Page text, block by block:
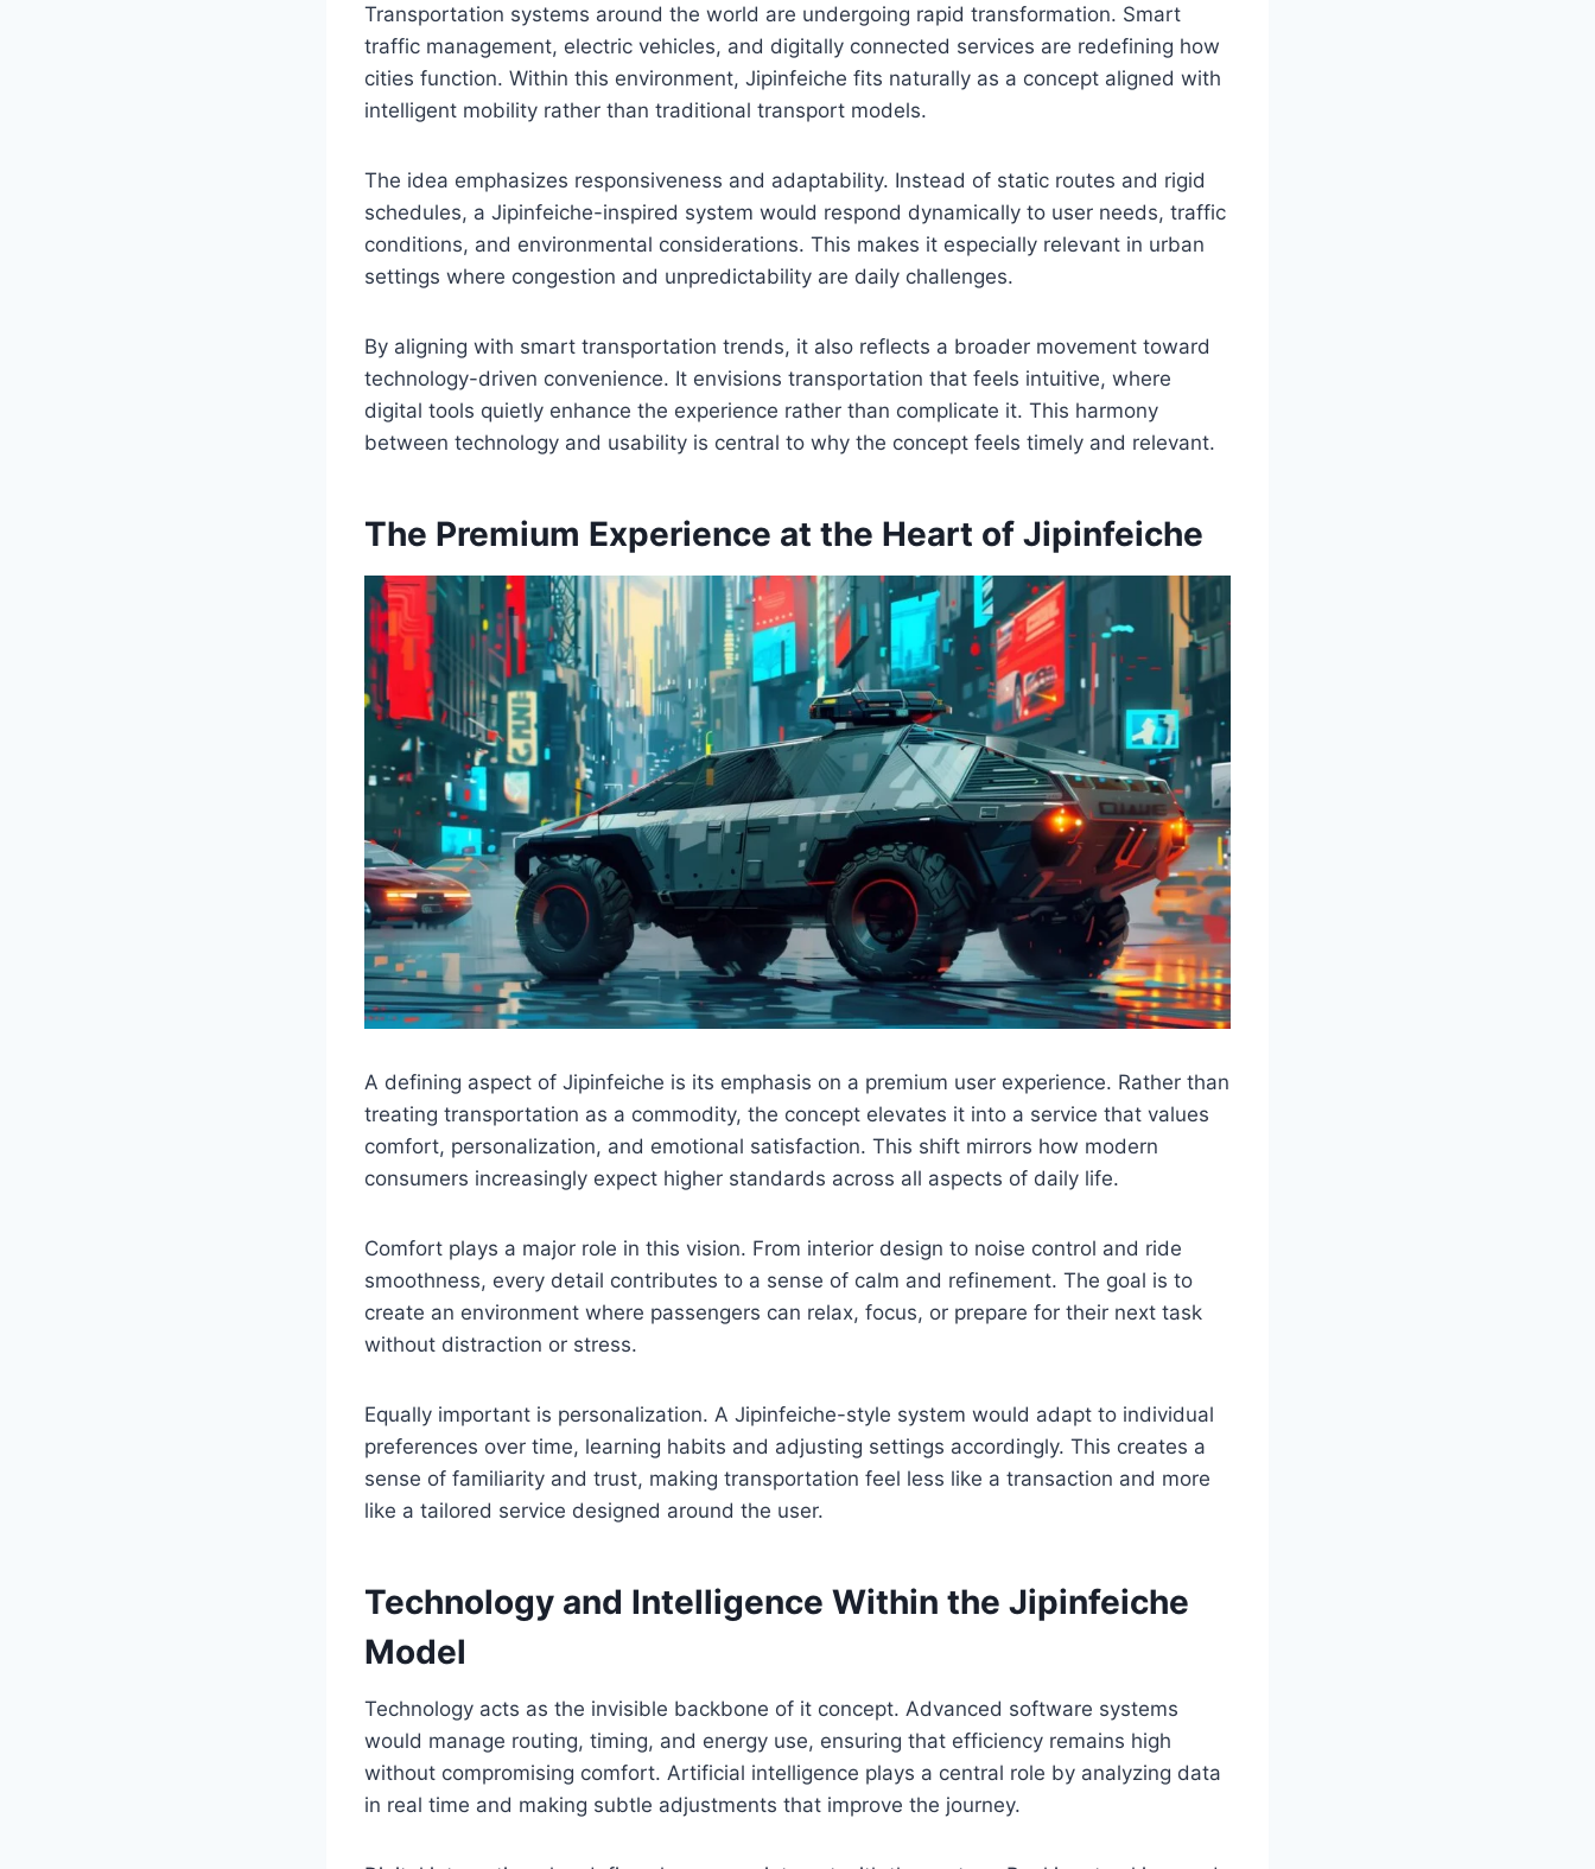
Transportation systems around the world are undergoing rapid transformation. Smart
traffic management, electric vehicles, and digitally connected services are redefining how
cities function. Within this environment, Jipinfeiche fits naturally as a concept aligned with
intelligent mobility rather than traditional transport models.
The idea emphasizes responsiveness and adaptability. Instead of static routes and rigid
schedules, a Jipinfeiche-inspired system would respond dynamically to user needs, traffic
conditions, and environmental considerations. This makes it especially relevant in urban
settings where congestion and unpredictability are daily challenges.
By aligning with smart transportation trends, it also reflects a broader movement toward
technology-driven convenience. It envisions transportation that feels intuitive, where
digital tools quietly enhance the experience rather than complicate it. This harmony
between technology and usability is central to why the concept feels timely and relevant.
The Premium Experience at the Heart of Jipinfeiche
A defining aspect of Jipinfeiche is its emphasis on a premium user experience. Rather than
treating transportation as a commodity, the concept elevates it into a service that values
comfort, personalization, and emotional satisfaction. This shift mirrors how modern
consumers increasingly expect higher standards across all aspects of daily life.
Comfort plays a major role in this vision. From interior design to noise control and ride
smoothness, every detail contributes to a sense of calm and refinement. The goal is to
create an environment where passengers can relax, focus, or prepare for their next task
without distraction or stress.
Equally important is personalization. A Jipinfeiche-style system would adapt to individual
preferences over time, learning habits and adjusting settings accordingly. This creates a
sense of familiarity and trust, making transportation feel less like a transaction and more
like a tailored service designed around the user.
Technology and Intelligence Within the Jipinfeiche
Model
Technology acts as the invisible backbone of it concept. Advanced software systems
would manage routing, timing, and energy use, ensuring that efficiency remains high
without compromising comfort. Artificial intelligence plays a central role by analyzing data
in real time and making subtle adjustments that improve the journey.